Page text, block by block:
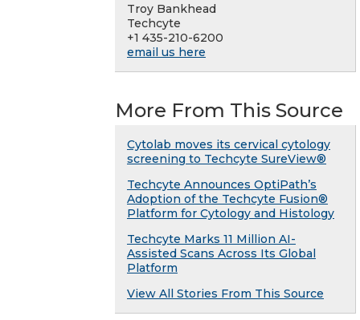
Troy Bankhead
Techcyte
+1 435-210-6200
email us here
More From This Source
Cytolab moves its cervical cytology
screening to Techcyte SureView®
Techcyte Announces OptiPath’s
Adoption of the Techcyte Fusion®
Platform for Cytology and Histology
Techcyte Marks 11 Million AI-
Assisted Scans Across Its Global
Platform
View All Stories From This Source